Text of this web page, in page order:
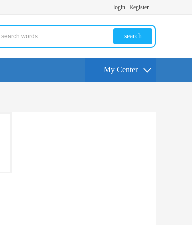
login Register
search
My Center